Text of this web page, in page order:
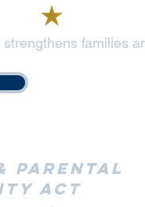
families
Parental
Act